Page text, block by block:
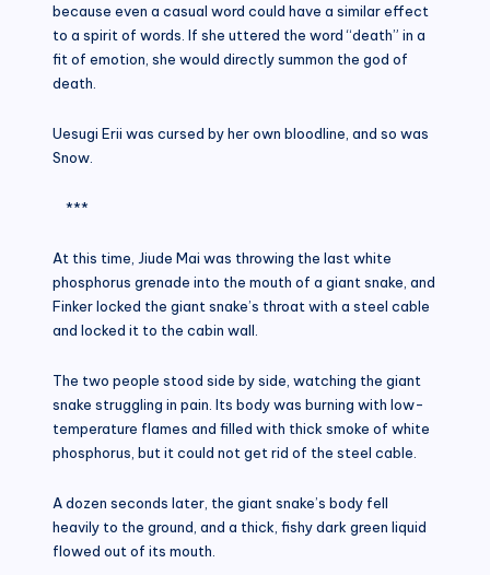
because even a casual word could have a similar effect
to a spirit of words. If she uttered the word “death” in a
fit of emotion, she would directly summon the god of
death.
Uesugi Erii was cursed by her own bloodline, and so was
Snow.
***
At this time, Jiude Mai was throwing the last white
phosphorus grenade into the mouth of a giant snake, and
Finker locked the giant snake’s throat with a steel cable
and locked it to the cabin wall.
The two people stood side by side, watching the giant
snake struggling in pain. Its body was burning with low-
temperature flames and filled with thick smoke of white
phosphorus, but it could not get rid of the steel cable.
A dozen seconds later, the giant snake’s body fell
heavily to the ground, and a thick, fishy dark green liquid
flowed out of its mouth.